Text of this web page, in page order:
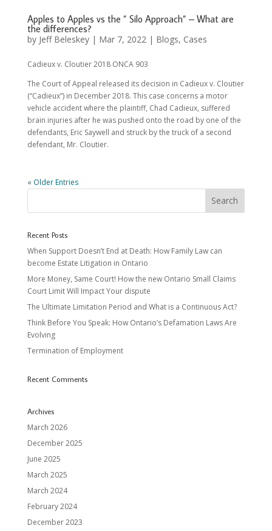
Apples to Apples vs the ” Silo Approach” – What are
the differences?
by Jeff Beleskey| Mar 7, 2022 | Blogs, Cases
Cadieux v. Cloutier 2018 ONCA 903
The Court of Appeal released its decision in Cadieux v. Cloutier
(“Cadieux”) in December 2018. This case concerns a motor
vehicle accident where the plaintiff, Chad Cadieux, suffered
brain injuries after he was pushed onto the road by one of the
defendants, Eric Saywell and struck by the truck of a second
defendant, Mr. Cloutier.
« Older Entries
Recent Posts
When Support Doesn’t End at Death: How Family Law can
become Estate Litigation in Ontario
More Money, Same Court! How the new Ontario Small Claims
Court Limit Will Impact Your dispute
The Ultimate Limitation Period and What is a Continuous Act?
Think Before You Speak: How Ontario’s Defamation Laws Are
Evolving
Termination of Employment
Recent Comments
Archives
March 2026
December 2025
June 2025
March 2025
March 2024
February 2024
December 2023